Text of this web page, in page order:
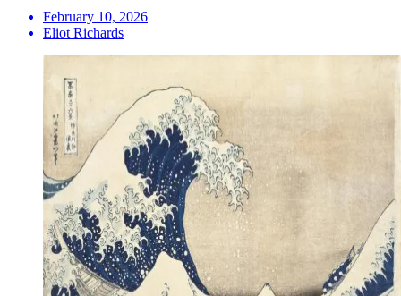
February 10, 2026
Eliot Richards